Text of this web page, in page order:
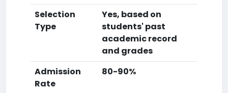
Selection
Type
Yes, based on
students' past
academic record
and grades
Admission
Rate
80-90%